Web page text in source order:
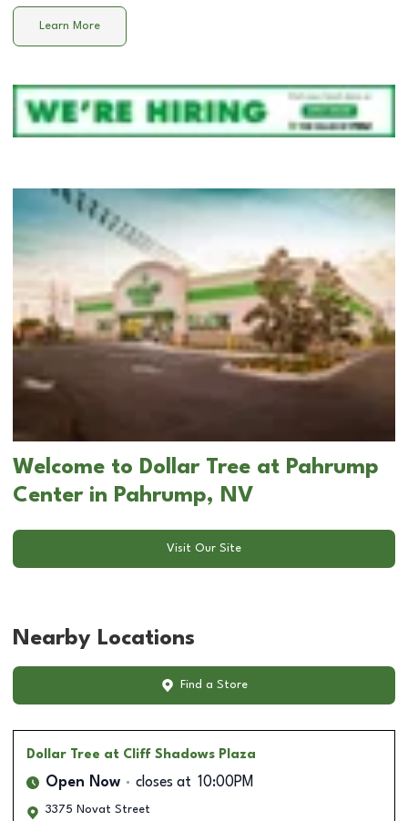
Learn More
Welcome to Dollar Tree at Pahrump
Center in Pahrump, NV
Visit Our Site
Nearby Locations
Find a Store
Dollar Tree at Cliff Shadows Plaza
Open Now closes at 10:00PM
3375 Novat Street